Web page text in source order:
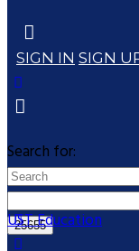
SIGN IN SIGN
Search for:
UST Education